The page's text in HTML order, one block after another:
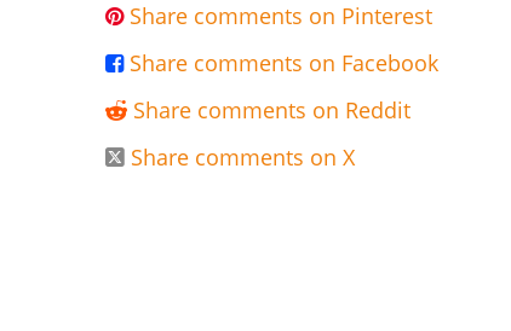
 Share comments on Pinterest
 Share comments on Facebook
 Share comments on Reddit
 Share comments on X